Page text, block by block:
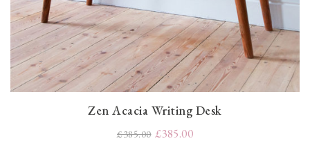
Zen Acacia Writing Desk
£385.00 £385.00